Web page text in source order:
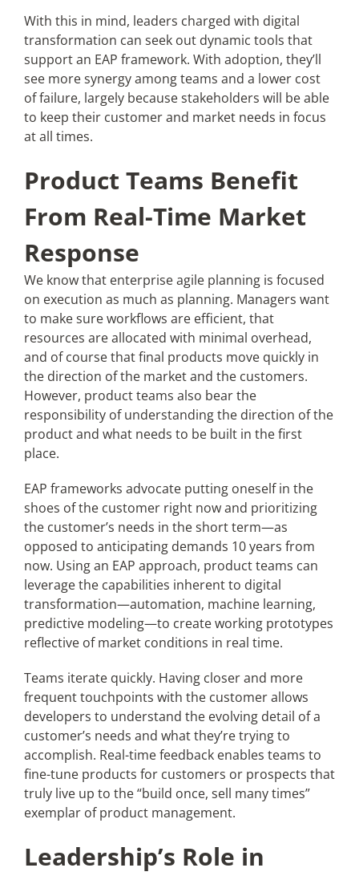
With this in mind, leaders charged with digital
transformation can seek out dynamic tools that
support an EAP framework. With adoption, they’ll
see more synergy among teams and a lower cost
of failure, largely because stakeholders will be able
to keep their customer and market needs in focus
at all times.
Product Teams Benefit
From Real-Time Market
Response
We know that enterprise agile planning is focused
on execution as much as planning. Managers want
to make sure workflows are efficient, that
resources are allocated with minimal overhead,
and of course that final products move quickly in
the direction of the market and the customers.
However, product teams also bear the
responsibility of understanding the direction of the
product and what needs to be built in the first
place.
EAP frameworks advocate putting oneself in the
shoes of the customer right now and prioritizing
the customer’s needs in the short term—as
opposed to anticipating demands 10 years from
now. Using an EAP approach, product teams can
leverage the capabilities inherent to digital
transformation—automation, machine learning,
predictive modeling—to create working prototypes
reflective of market conditions in real time.
Teams iterate quickly. Having closer and more
frequent touchpoints with the customer allows
developers to understand the evolving detail of a
customer’s needs and what they’re trying to
accomplish. Real-time feedback enables teams to
fine-tune products for customers or prospects that
truly live up to the “build once, sell many times”
exemplar of product management.
Leadership’s Role in